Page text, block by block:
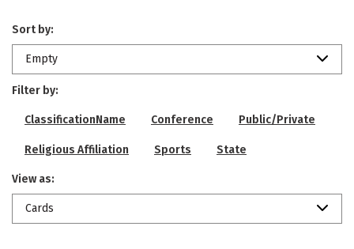
Sort by:
Empty
Filter by:
ClassificationName Conference Public/Private
Religious Affiliation Sports State
View as:
Cards